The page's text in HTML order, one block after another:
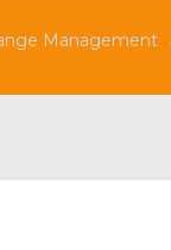
Management